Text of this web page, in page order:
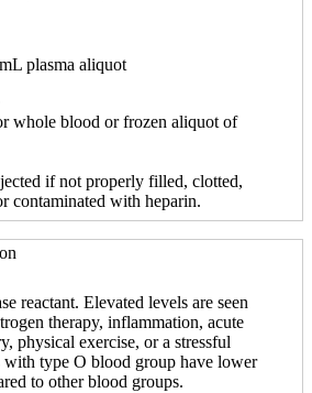
plasma aliquot
whole blood or frozen aliquot of
if not properly filled, clotted,
contaminated with heparin.
reactant. Elevated levels are seen
therapy, inflammation, acute
physical exercise, or a stressful
type O blood group have lower
to other blood groups.